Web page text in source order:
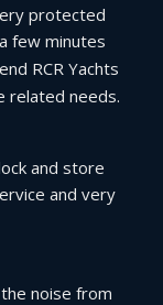
protected
few minutes
RCR Yachts
related needs.
and store
and very
noise from